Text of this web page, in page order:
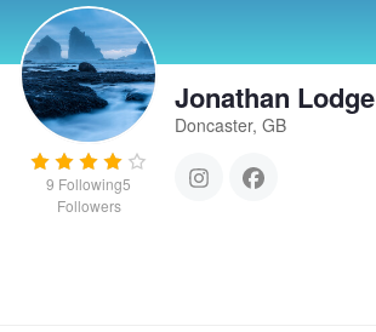
9 Following5
Followers
Jonathan Lodge
Doncaster, GB